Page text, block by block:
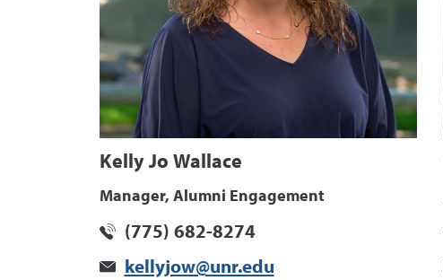
Kelly Jo Wallace
Manager, Alumni Engagement
(775) 682-8274
kellyjow@unr.edu